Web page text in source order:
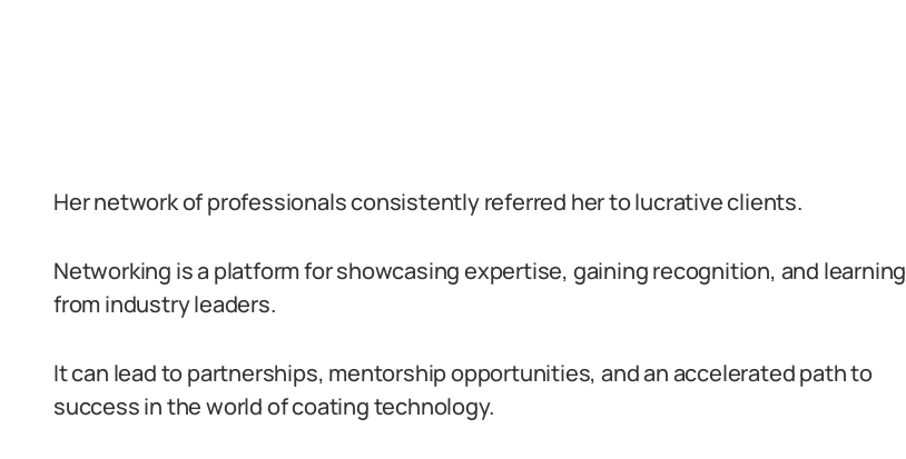
Her network of professionals consistently referred her to lucrative clients.
Networking is a platform for showcasing expertise, gaining recognition, and learning
from industry leaders.
It can lead to partnerships, mentorship opportunities, and an accelerated path to
success in the world of coating technology.